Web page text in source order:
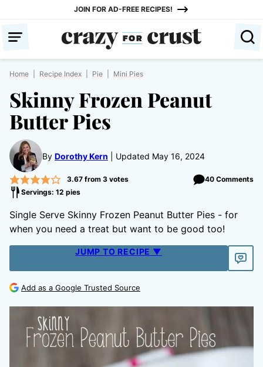
content
JOIN FOR AD-FREE RECIPES!
Home Recipe Index Pie Mini Pies
Skinny Frozen Peanut
Butter Pies
By Dorothy Kern Updated May 16, 2024
3.67from 3votes
40 Comments
Servings: 12 pies
Single Serve Skinny Frozen Peanut Butter Pies - for
when you need a treat but want to be good too!
JUMP TO RECIPE ▼
Add as a Google Trusted Source